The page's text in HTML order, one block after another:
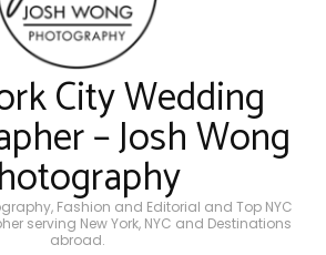
City Wedding
– Josh Wong
Fashion and Editorial and Top NYC
serving New York, NYC and Destinations
abroad.